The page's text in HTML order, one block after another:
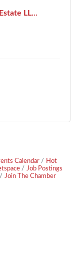
LL...
Calendar
Hot
Job Postings
Join The Chamber